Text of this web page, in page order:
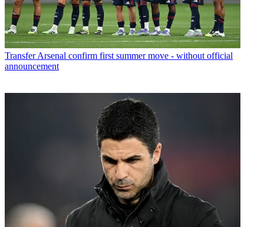
Transfer Arsenal confirm first summer move - without official
announcement